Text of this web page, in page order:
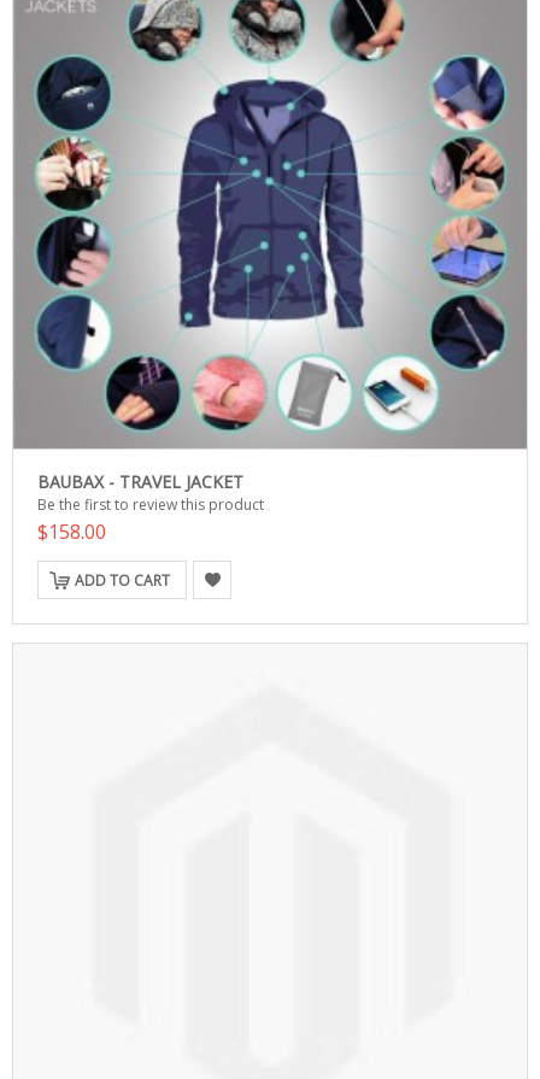
BAUBAX - TRAVEL JACKET
Be the first to review this product
$158.00
ADD TO CART